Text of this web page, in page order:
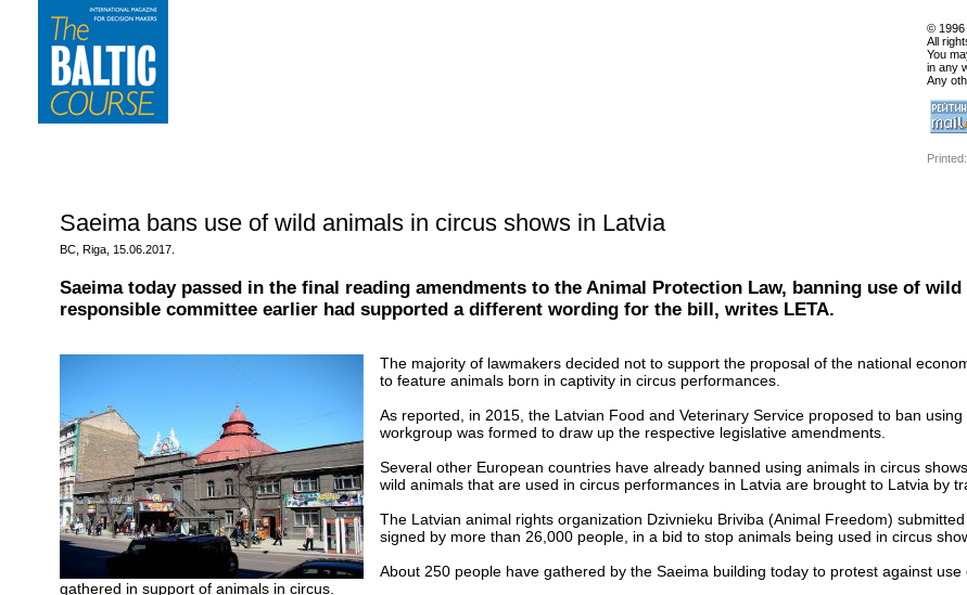
© 1996
All
You
in any
Any
Saeima bans use of wild animals in circus shows in Latvia
BC, Riga, 15.06.2017.
Saeima today passed in the final reading amendments to the Animal Protection Law, banning use of
responsible committee earlier had supported a different wording for the bill, writes LETA.
The majority of lawmakers decided not to support the proposal of the national
to feature animals born in captivity in circus performances.
As reported, in 2015, the Latvian Food and Veterinary Service proposed to ban
workgroup was formed to draw up the respective legislative amendments.
Several other European countries have already banned using animals in circus
wild animals that are used in circus performances in Latvia are brought to Latvia by
The Latvian animal rights organization Dzivnieku Briviba (Animal Freedom)
signed by more than 26,000 people, in a bid to stop animals being used in circus
About 250 people have gathered by the Saeima building today to protest against
gathered in support of animals in circus.